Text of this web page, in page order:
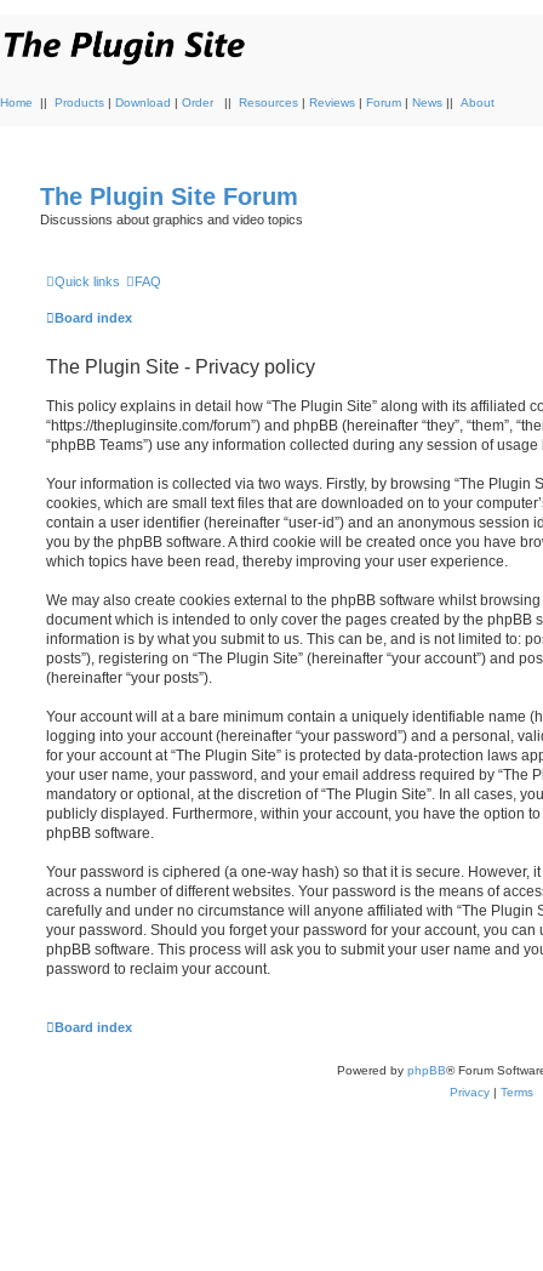
Home || Products | Download | Order || Resources | Reviews | Forum | News || About
The Plugin Site Forum
Discussions about graphics and video topics
Quick links FAQ
Board index
The Plugin Site - Privacy policy
This policy explains in detail how “The Plugin Site” along with its affiliated
“https://thepluginsite.com/forum”) and phpBB (hereinafter “they”, “them”,
“phpBB Teams”) use any information collected during any session of
Your information is collected via two ways. Firstly, by browsing “The Plugin
cookies, which are small text files that are downloaded on to your
contain a user identifier (hereinafter “user-id”) and an anonymous session
you by the phpBB software. A third cookie will be created once you have
which topics have been read, thereby improving your user experience.
We may also create cookies external to the phpBB software whilst
document which is intended to only cover the pages created by the phpBB
information is by what you submit to us. This can be, and is not limited to:
posts”), registering on “The Plugin Site” (hereinafter “your account”) and
(hereinafter “your posts”).
Your account will at a bare minimum contain a uniquely identifiable name
logging into your account (hereinafter “your password”) and a personal,
for your account at “The Plugin Site” is protected by data-protection laws
your user name, your password, and your email address required by “The
mandatory or optional, at the discretion of “The Plugin Site”. In all cases,
publicly displayed. Furthermore, within your account, you have the option
phpBB software.
Your password is ciphered (a one-way hash) so that it is secure. However,
across a number of different websites. Your password is the means of
carefully and under no circumstance will anyone affiliated with “The Plugin
your password. Should you forget your password for your account, you can
phpBB software. This process will ask you to submit your user name and
password to reclaim your account.
Board index
Powered by phpBB® Forum
Privacy| Terms